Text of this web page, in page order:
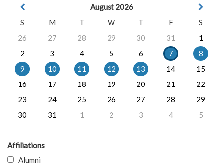
August 2026
S
M T W T F
S
26
27 28 29 30 31
1
2
3 4 5 6 7
8
9
10 11 12 13 14
15
16
17 18 19 20 21
22
23
24 25 26 27 28
29
30
31 1 2 3 4 5
Affiliations
Alumni